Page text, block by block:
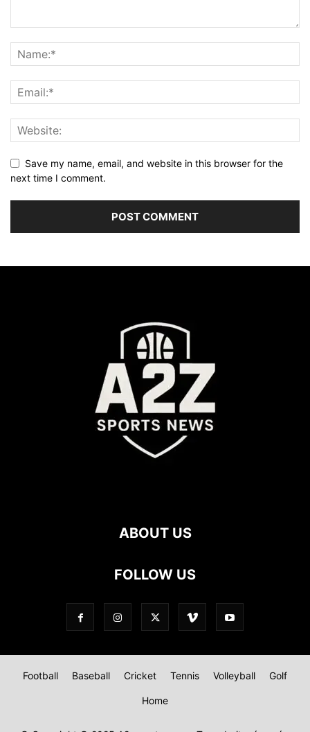
Save my name, email, and website in this browser for the
next time I comment.
ABOUT US
FOLLOW US
Football Baseball Cricket Tennis Volleyball Golf
Home